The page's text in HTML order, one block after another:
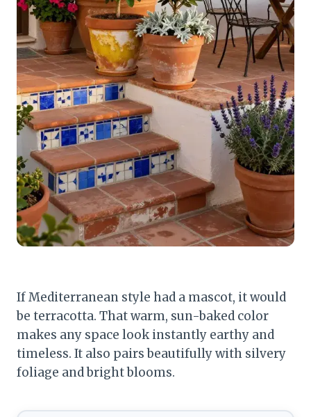
If Mediterranean style had a mascot, it would
be terracotta. That warm, sun-baked color
makes any space look instantly earthy and
timeless. It also pairs beautifully with silvery
foliage and bright blooms.